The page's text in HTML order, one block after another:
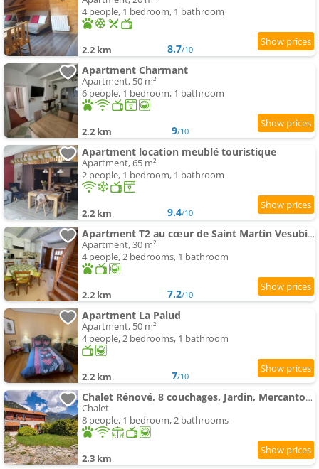
4 people, 1 bedroom, 1 bathroom
2.2 km 8.7/10
Apartment Charmant
Apartment, 50 m²
6 people, 1 bedroom, 1 bathroom
2.2 km 9/10
Apartment location meublé touristique
Apartment, 65 m²
2 people, 1 bedroom, 1 bathroom
2.2 km 9.4/10
Apartment T2 au cœur de Saint Martin Vesubie avec parking public devant
Apartment, 30 m²
4 people, 2 bedrooms, 1 bathroom
2.2 km 7.2/10
Apartment La Palud
Apartment, 50 m²
4 people, 2 bedrooms, 1 bathroom
2.2 km 7/10
Chalet Rénové, 8 couchages, Jardin, Mercantour
Chalet
8 people, 1 bedroom, 2 bathrooms
2.3 km